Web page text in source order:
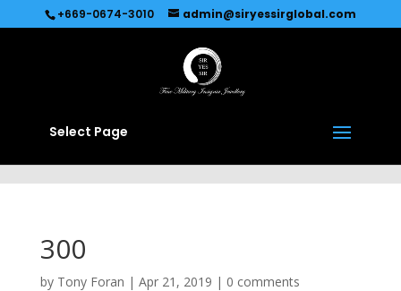
Recommended by Immediate Connect
+669-0674-3010 admin@siryessirglobal.com
Select Page
300
by Tony Foran | Apr 21, 2019 | 0 comments